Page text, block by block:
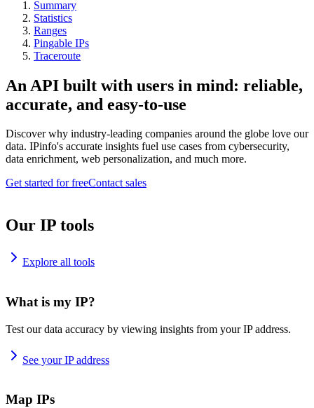
Summary
Statistics
Ranges
Pingable IPs
Traceroute
An API built with users in mind: reliable,
accurate, and easy-to-use
Discover why industry-leading companies around the globe love our
data. IPinfo's accurate insights fuel use cases from cybersecurity,
data enrichment, web personalization, and much more.
Get started for freeContact sales
Our IP tools
Explore all tools
What is my IP?
Test our data accuracy by viewing insights from your IP address.
See your IP address
Map IPs